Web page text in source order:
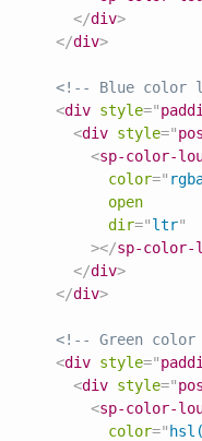
</div>
</div>
<!-- Blue color
<div style="
<div style="
<sp-color-
color="
open
dir="ltr"
></sp-color-
</div>
</div>
<!-- Green color
<div style="
<div style="
<sp-color-
color="